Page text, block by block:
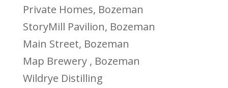
Private Homes, Bozeman
StoryMill Pavilion, Bozeman
Main Street, Bozeman
Map Brewery , Bozeman
Wildrye Distilling